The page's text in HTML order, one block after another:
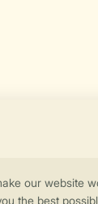
Control